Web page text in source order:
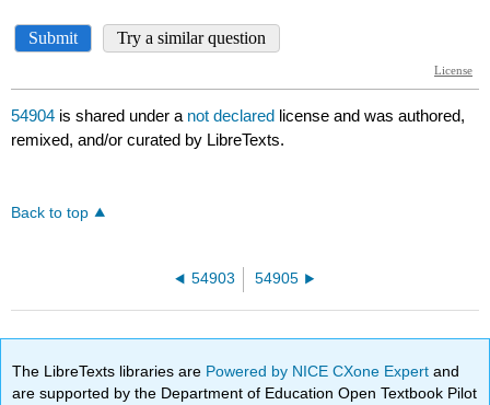
54904 is shared under a not declared license and was authored,
remixed, and/or curated by LibreTexts.
Back to top
54903 54905
The LibreTexts libraries are Powered by NICE CXone Expertand
are supported by the Department of Education Open Textbook Pilot